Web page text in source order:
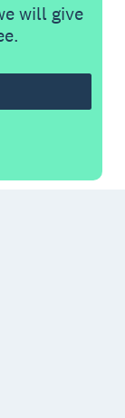
will give